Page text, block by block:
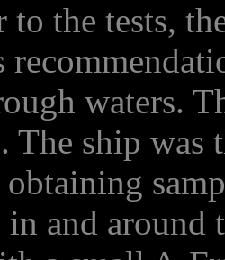
the tests,
waters.
The ship was
in and